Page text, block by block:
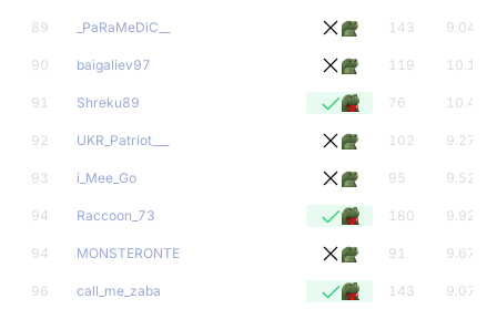
89 _PaRaMeDiC__ 143 9.04
90 baigaliev97 119 10.13
91 Shreku89 76 10.41
92 UKR_Patriot___ 102 9.27
93 i_Mee_Go 95 9.52
94 Raccoon_73 180 9.92
94 MONSTERONTE 91 9.67
96 call_me_zaba 143 9.07